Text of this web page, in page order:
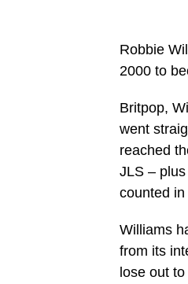
Robbie
2000 to
Britpop,
went
reached
JLS –
counted
Williams
from its
lose out